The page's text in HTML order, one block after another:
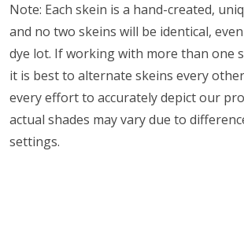
Note: Each skein is a hand-created,
and no two skeins will be identical,
dye lot. If working with more than one
it is best to alternate skeins every
every effort to accurately depict our
actual shades may vary due to
settings.